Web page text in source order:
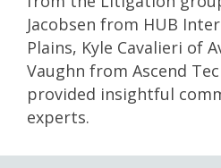
Jacobsen from HUB
Plains, Kyle Cavalieri of
Vaughn from Ascend
provided insightful
experts.